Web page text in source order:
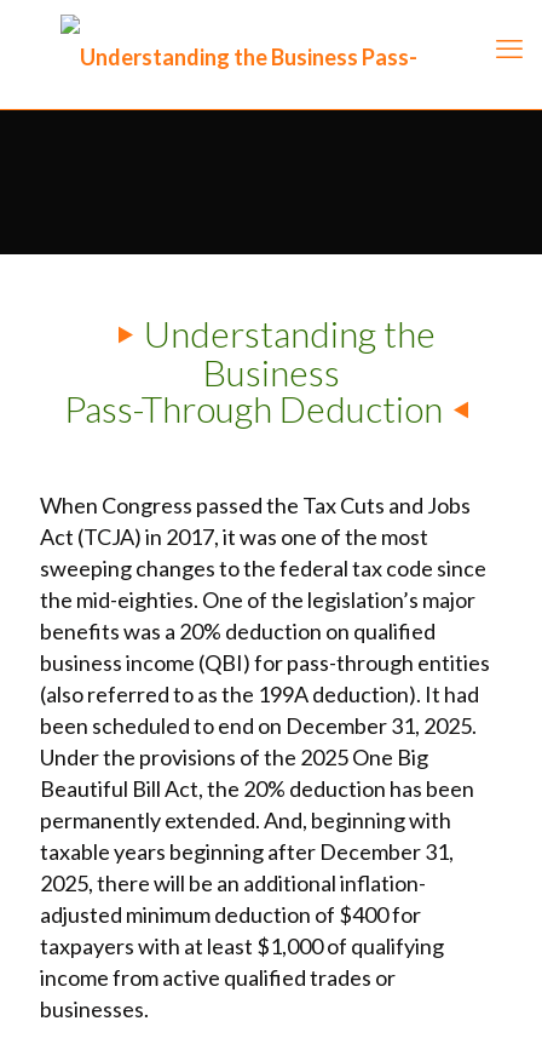
Understanding the
Business
Pass-Through Deduction
When Congress passed the Tax Cuts and Jobs
Act (TCJA) in 2017, it was one of the most
sweeping changes to the federal tax code since
the mid-eighties. One of the legislation’s major
benefits was a 20% deduction on qualified
business income (QBI) for pass-through entities
(also referred to as the 199A deduction). It had
been scheduled to end on December 31, 2025.
Under the provisions of the 2025 One Big
Beautiful Bill Act, the 20% deduction has been
permanently extended. And, beginning with
taxable years beginning after December 31,
2025, there will be an additional inflation-
adjusted minimum deduction of $400 for
taxpayers with at least $1,000 of qualifying
income from active qualified trades or
businesses.